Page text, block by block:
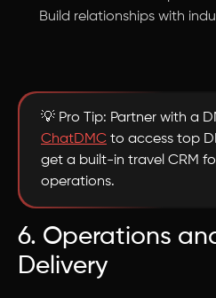
Build relationships with
💡 Pro Tip: Partner with a
ChatDMC to access top
get a built-in travel CRM
operations.
6. Operations
Delivery